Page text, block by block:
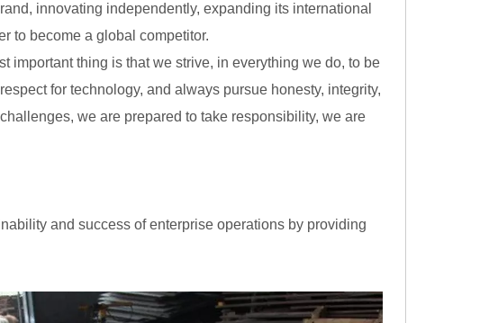
innovating independently, expanding its international
to become a global competitor.
important thing is that we strive, in everything we do, to be
for technology, and always pursue honesty, integrity,
we are prepared to take responsibility, we are
and success of enterprise operations by providing